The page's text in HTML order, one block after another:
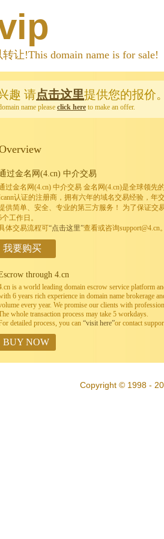
让!This domain name is for sale!
趣 请点击这里提供您的报价
name please click here to make an offer.
过金名网(4.cn) 中介交易
过金名网(4.cn) 中介交易 金名网(4.cn)是全球领先
认证的注册商，拥有六年的域名交易经验，年
供简单、安全、专业的第三方服务！ 为了保证交
个工作日。
体交易流程可“点击这里”查看或咨询support@4.cn
我要购买
through 4.cn
is a world leading domain escrow service platform
6 years rich experience in domain name brokerage
every year. We promise our clients with
whole transaction process may take 5 workdays.
detailed process, you can “visit here”or contact
BUY NOW
Copyright © 1998 -